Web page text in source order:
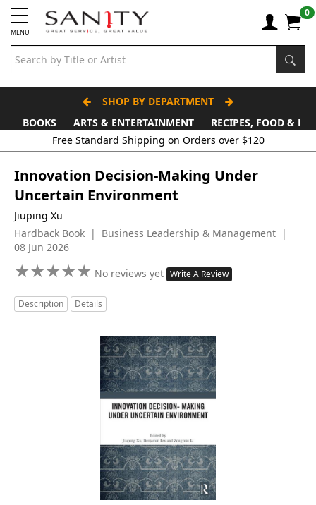
MENU
0
SHOP BY DEPARTMENT
BOOKS
ARTS & ENTERTAINMENT RECIPES, FOOD &
Innovation Decision-Making Under
Uncertain Environment
Jiuping Xu
Hardback Book | Business Leadership & Management |
08 Jun 2026
★★★★★
★★★★★ No reviews yet Write A Review
Description Details